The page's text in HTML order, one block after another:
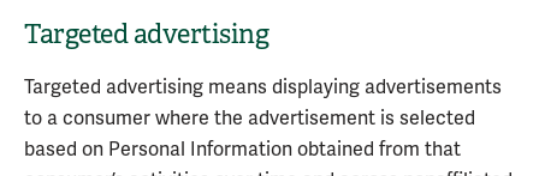
Targeted advertising
Targeted advertising means displaying advertisements
to a consumer where the advertisement is selected
based on Personal Information obtained from that